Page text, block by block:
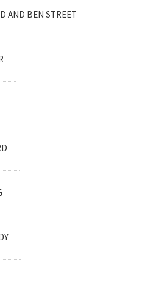
AND BEN STREET